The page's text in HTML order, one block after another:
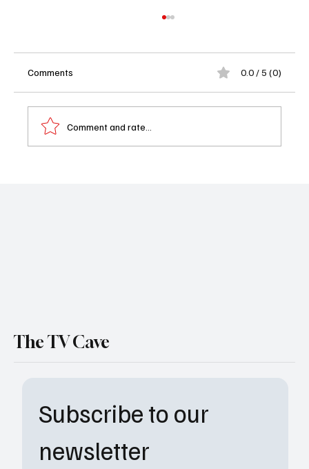
Comments 0.0 / 5 (0)
Comment and rate...
Subscribe to our
newsletter
The TV Cave